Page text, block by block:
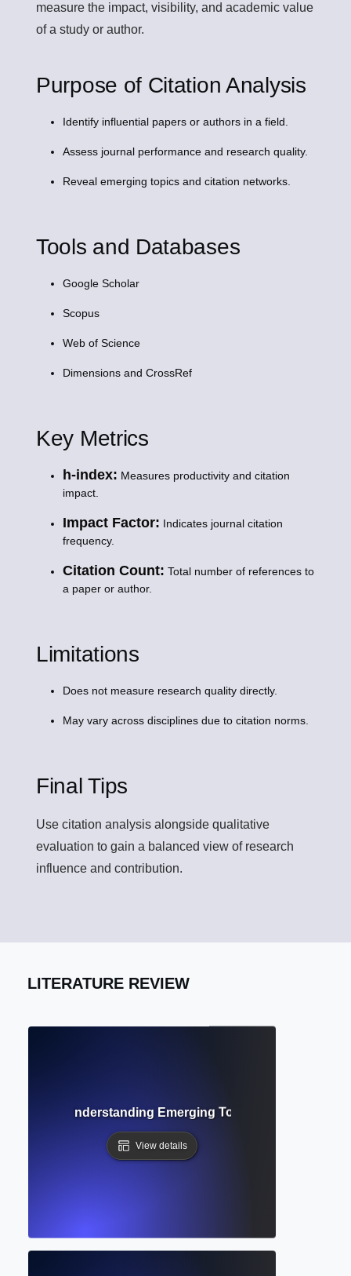
measure the impact, visibility, and academic value
of a study or author.
Purpose of Citation Analysis
Identify influential papers or authors in a field.
Assess journal performance and research quality.
Reveal emerging topics and citation networks.
Tools and Databases
Google Scholar
Scopus
Web of Science
Dimensions and CrossRef
Key Metrics
h-index: Measures productivity and citation
impact.
Impact Factor: Indicates journal citation
frequency.
Citation Count: Total number of references to
a paper or author.
Limitations
Does not measure research quality directly.
May vary across disciplines due to citation norms.
Final Tips
Use citation analysis alongside qualitative
evaluation to gain a balanced view of research
influence and contribution.
LITERATURE REVIEW
Trends? Understanding Emerging Topics and Scholarly
View details